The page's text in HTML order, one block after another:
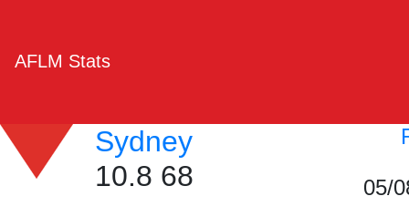
AFLM Stats
Sydney
10.8 68
05/